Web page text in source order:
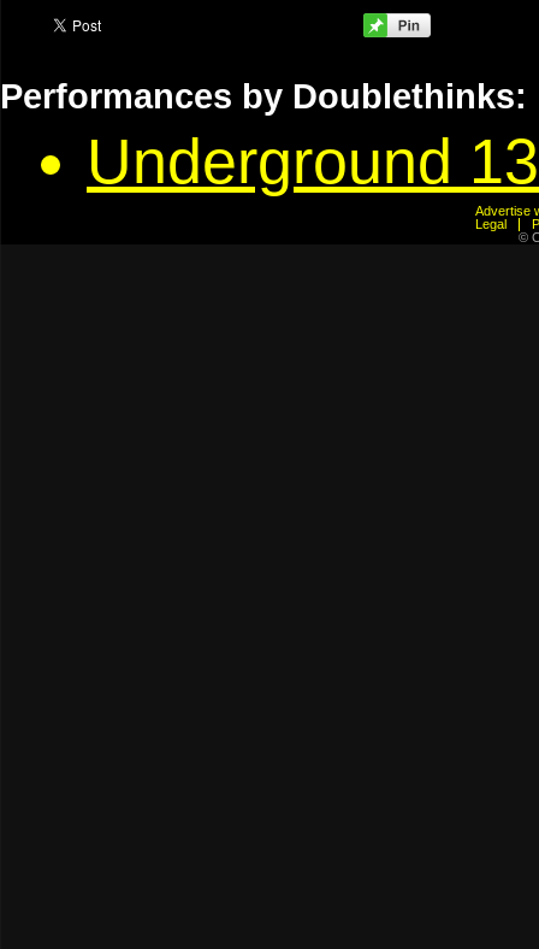
Performances by Doublethinks:
Underground 13
Advertise
Legal
©